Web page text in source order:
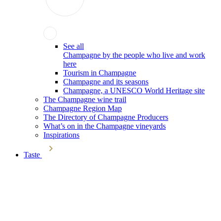
See all
Champagne by the people who live and work
here
Tourism in Champagne
Champagne and its seasons
Champagne, a UNESCO World Heritage site
The Champagne wine trail
Champagne Region Map
The Directory of Champagne Producers
What’s on in the Champagne vineyards
Inspirations
Taste